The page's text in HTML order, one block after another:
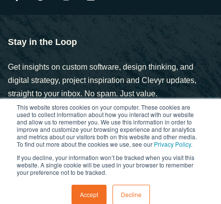
This website stores cookies on your computer. These cookies are
used to collect information about how you interact with our website
and allow us to remember you. We use this information in order to
improve and customize your browsing experience and for analytics
and metrics about our visitors both on this website and other media.
To find out more about the cookies we use, see our Privacy Policy.
If you decline, your information won’t be tracked when you visit this
website. A single cookie will be used in your browser to remember
your preference not to be tracked.
Accept Decline
Stay in the Loop
Get insights on custom software, design thinking, and
digital strategy, project inspiration and Clevyr updates,
straight to your inbox. No spam. Just value.
Copyright © 2025. Clevyr, Inc.
FCOI PolicyStatement of Ethics
Cybersecurity Controls